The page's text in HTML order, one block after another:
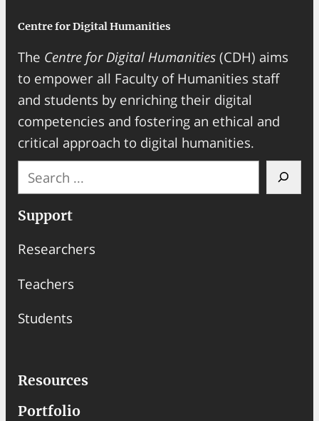
Centre for Digital Humanities
The Centre for Digital Humanities (CDH) aims
to empower all Faculty of Humanities staff
and students by enriching their digital
competencies and fostering an ethical and
critical approach to digital humanities.
e
a
c
h
Support
Researchers
Teachers
Students
Resources
Portfolio